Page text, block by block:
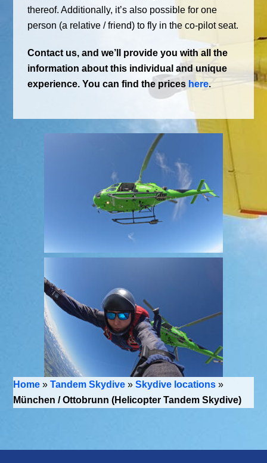
thereof. Additionally, it’s also possible for one
person (a relative / friend) to fly in the co-pilot seat.
Contact us, and we’ll provide you with all the
information about this individual and unique
experience. You can find the prices here.
Home »Tandem Skydive »Skydive locations »
München / Ottobrunn (Helicopter Tandem Skydive)